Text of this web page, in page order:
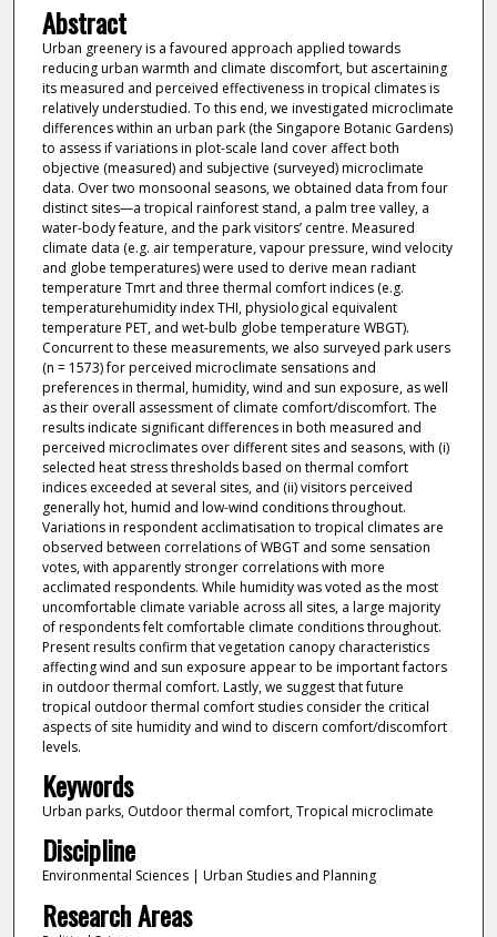
Abstract
Urban greenery is a favoured approach applied towards
reducing urban warmth and climate discomfort, but ascertaining
its measured and perceived effectiveness in tropical climates is
relatively understudied. To this end, we investigated microclimate
differences within an urban park (the Singapore Botanic Gardens)
to assess if variations in plot-scale land cover affect both
objective (measured) and subjective (surveyed) microclimate
data. Over two monsoonal seasons, we obtained data from four
distinct sites—a tropical rainforest stand, a palm tree valley, a
water-body feature, and the park visitors’ centre. Measured
climate data (e.g. air temperature, vapour pressure, wind velocity
and globe temperatures) were used to derive mean radiant
temperature Tmrt and three thermal comfort indices (e.g.
temperaturehumidity index THI, physiological equivalent
temperature PET, and wet-bulb globe temperature WBGT).
Concurrent to these measurements, we also surveyed park users
(n = 1573) for perceived microclimate sensations and
preferences in thermal, humidity, wind and sun exposure, as well
as their overall assessment of climate comfort/discomfort. The
results indicate significant differences in both measured and
perceived microclimates over different sites and seasons, with (i)
selected heat stress thresholds based on thermal comfort
indices exceeded at several sites, and (ii) visitors perceived
generally hot, humid and low-wind conditions throughout.
Variations in respondent acclimatisation to tropical climates are
observed between correlations of WBGT and some sensation
votes, with apparently stronger correlations with more
acclimated respondents. While humidity was voted as the most
uncomfortable climate variable across all sites, a large majority
of respondents felt comfortable climate conditions throughout.
Present results confirm that vegetation canopy characteristics
affecting wind and sun exposure appear to be important factors
in outdoor thermal comfort. Lastly, we suggest that future
tropical outdoor thermal comfort studies consider the critical
aspects of site humidity and wind to discern comfort/discomfort
levels.
Keywords
Urban parks, Outdoor thermal comfort, Tropical microclimate
Discipline
Environmental Sciences | Urban Studies and Planning
Research Areas